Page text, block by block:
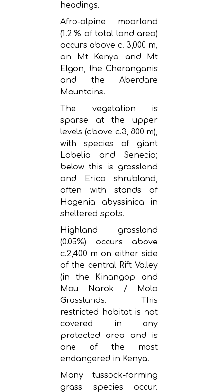
headings.
Afro-alpine moorland
(1.2 % of total land area)
occurs above c. 3,000 m,
on Mt Kenya and Mt
Elgon, the Cheranganis
and the Aberdare
Mountains.
The vegetation is
sparse at the upper
levels (above c.3, 800 m),
with species of giant
Lobelia and Senecio;
below this is grassland
and Erica shrubland,
often with stands of
Hagenia abyssinica in
sheltered spots.
Highland grassland
(0.05%) occurs above
c.2,400 m on either side
of the central Rift Valley
(in the Kinangop and
Mau Narok / Molo
Grasslands. This
restricted habitat is not
covered in any
protected area and is
one of the most
endangered in Kenya.
Many tussock-forming
grass species occur.